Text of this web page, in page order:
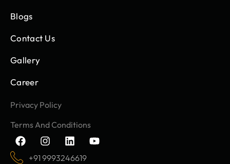
Blogs
Contact Us
Gallery
Career
Privacy Policy
Terms And Conditions
F
a
I
n
s
L
i
n
Y
o
+91 9993246619